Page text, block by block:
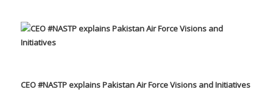
CEO #NASTP explains Pakistan Air Force Visions and Initiatives